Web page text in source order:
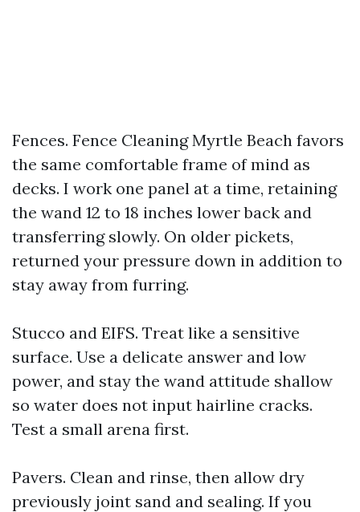
Fences. Fence Cleaning Myrtle Beach favors
the same comfortable frame of mind as
decks. I work one panel at a time, retaining
the wand 12 to 18 inches lower back and
transferring slowly. On older pickets,
returned your pressure down in addition to
stay away from furring.
Stucco and EIFS. Treat like a sensitive
surface. Use a delicate answer and low
power, and stay the wand attitude shallow
so water does not input hairline cracks.
Test a small arena first.
Pavers. Clean and rinse, then allow dry
previously joint sand and sealing. If you